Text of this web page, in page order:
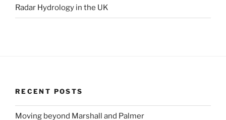
Radar Hydrology in the UK
RECENT POSTS
Moving beyond Marshall and Palmer